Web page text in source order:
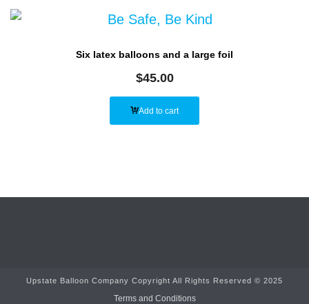
Six latex balloons and a large foil
$45.00
Add to cart
Upstate Balloon Company Copyright All Rights Reserved © 2025
Terms and Conditions